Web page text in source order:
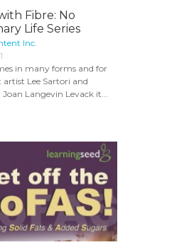
Fibre: No
Life Series
Inc.
in many forms and for
artist Lee Sartori and
Joan Langevin Levack it...